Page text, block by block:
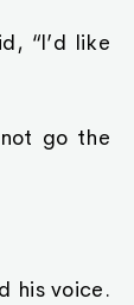
“I’d like
go the
his voice.